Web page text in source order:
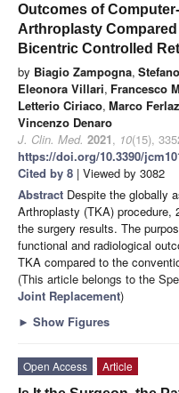
Outcomes of
Arthroplasty
Bicentric Controlled
by Biagio Zampogna,
Eleonora Villari, Francesco
Letterio Ciriaco, Marco
Vincenzo Denaro
J. Clin. Med. 2021, 10(15),
https://doi.org/10.3390/
Cited by 8 | Viewed by 3082
Abstract Despite the globally
Arthroplasty (TKA)
the surgery results. The
functional and radiological
TKA compared to the
(This article belongs to the
Joint Replacement)
► Show Figures
Open Access
Article